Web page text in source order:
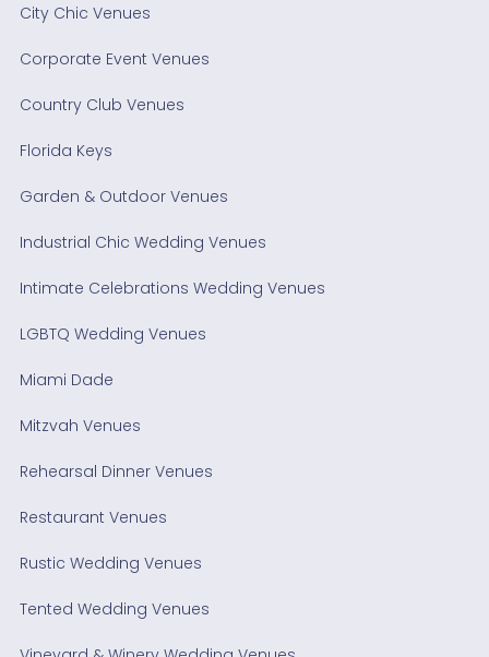
City Chic Venues
Corporate Event Venues
Country Club Venues
Florida Keys
Garden & Outdoor Venues
Industrial Chic Wedding Venues
Intimate Celebrations Wedding Venues
LGBTQ Wedding Venues
Miami Dade
Mitzvah Venues
Rehearsal Dinner Venues
Restaurant Venues
Rustic Wedding Venues
Tented Wedding Venues